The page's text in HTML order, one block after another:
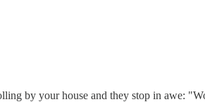
by your house and they stop in awe: